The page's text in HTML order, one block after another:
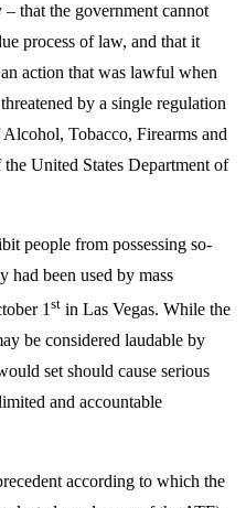
that the government cannot
process of law, and that it
action that was lawful when
by a single regulation
Tobacco, Firearms and
United States Department of
people from possessing so-
had been used by mass
1st in Las Vegas. While the
be considered laudable by
set should cause serious
and accountable
according to which the